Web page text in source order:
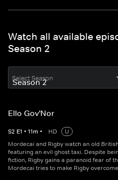
Watch all available
Season 2
Select Season
Ello Gov'Nor
S2 E1 • 11m • HD
U
Mordecai and Rigby watch an old
featuring an evil ghost taxi. Despite
fiction, Rigby gains a paranoid fear of
Mordecai tries to make Rigby